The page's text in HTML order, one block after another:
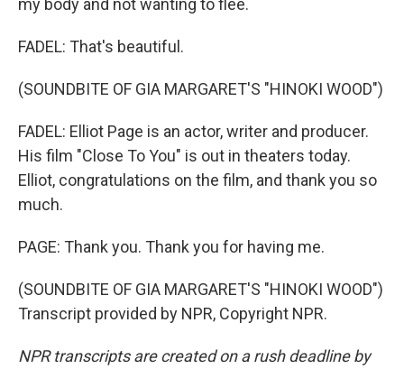
my body and not wanting to flee.
FADEL: That's beautiful.
(SOUNDBITE OF GIA MARGARET'S "HINOKI WOOD")
FADEL: Elliot Page is an actor, writer and producer.
His film "Close To You" is out in theaters today.
Elliot, congratulations on the film, and thank you so
much.
PAGE: Thank you. Thank you for having me.
(SOUNDBITE OF GIA MARGARET'S "HINOKI WOOD")
Transcript provided by NPR, Copyright NPR.
NPR transcripts are created on a rush deadline by